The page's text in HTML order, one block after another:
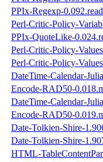
PPIx-Regexp-
Perl-Critic-Policy-
PPIx-QuoteLike-
Perl-Critic-Policy-
Perl-Critic-Policy-
DateTime-Calendar-
Encode-RAD50-
DateTime-Calendar-
Encode-RAD50-
Date-Tolkien-Shire-
Date-Tolkien-Shire-
HTML-